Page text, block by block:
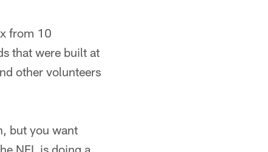
from 10
that were built at
other volunteers
but you want
NFL is doing a